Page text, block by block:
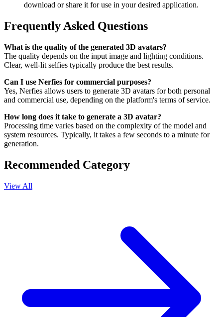
download or share it for use in your desired application.
Frequently Asked Questions
What is the quality of the generated 3D avatars?
The quality depends on the input image and lighting conditions.
Clear, well-lit selfies typically produce the best results.
Can I use Nerfies for commercial purposes?
Yes, Nerfies allows users to generate 3D avatars for both personal
and commercial use, depending on the platform's terms of service.
How long does it take to generate a 3D avatar?
Processing time varies based on the complexity of the model and
system resources. Typically, it takes a few seconds to a minute for
generation.
Recommended Category
View All